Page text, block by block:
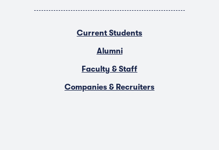
Current Students
Alumni
Faculty & Staff
Companies & Recruiters